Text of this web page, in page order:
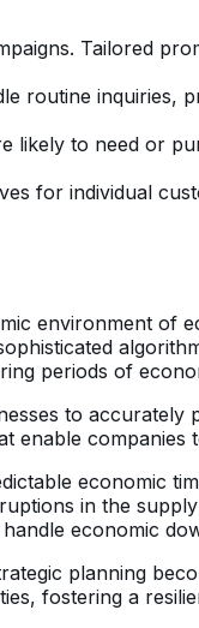
Tailored
routine inquiries,
likely to need or
for individual
environment of
periods of
to accurately
companies
economic
in the
economic
planning
fostering a